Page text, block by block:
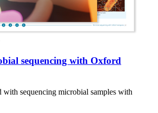
sequencing with Oxford
with sequencing microbial samples with